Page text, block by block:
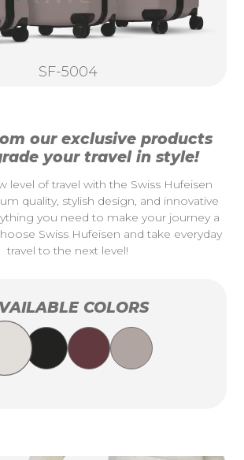
SF-5004
our exclusive products
your travel in style!
level of travel with the Swiss Hufeisen
quality, stylish design, and innovative
you need to make your journey a
Swiss Hufeisen and take everyday
travel to the next level!
COLORS